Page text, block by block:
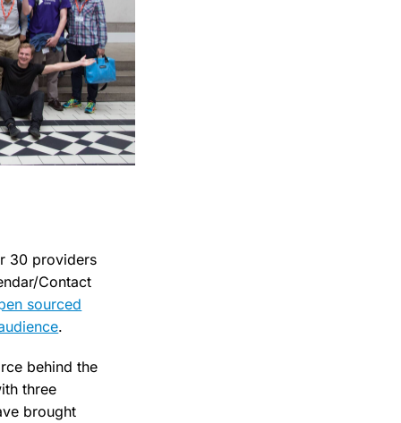
30 providers
Contact
sourced
.
behind the
three
brought